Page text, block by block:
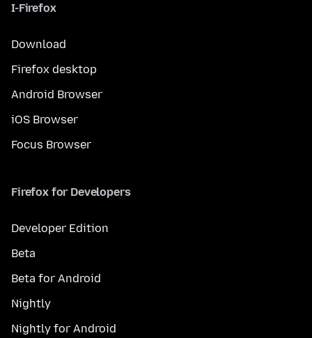
I-Firefox
Download
Firefox desktop
Android Browser
iOS Browser
Focus Browser
Firefox for Developers
Developer Edition
Beta
Beta for Android
Nightly
Nightly for Android